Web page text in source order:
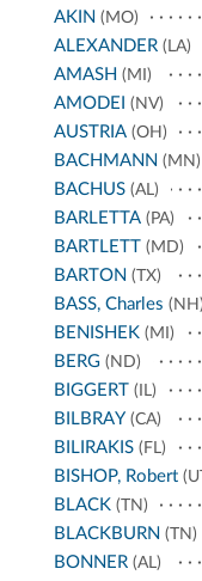
AKIN (MO)
ALEXANDER(LA)
AMASH (MI)
AMODEI (NV)
AUSTRIA(OH)
BACHMANN (MN)
BACHUS(AL)
BARLETTA(PA)
BARTLETT (MD)
BARTON (TX)
BASS, Charles
BENISHEK(MI)
BERG(ND)
BIGGERT (IL)
BILBRAY (CA)
BILIRAKIS(FL)
BISHOP, Robert
BLACK(TN)
BLACKBURN (TN)
BONNER(AL)